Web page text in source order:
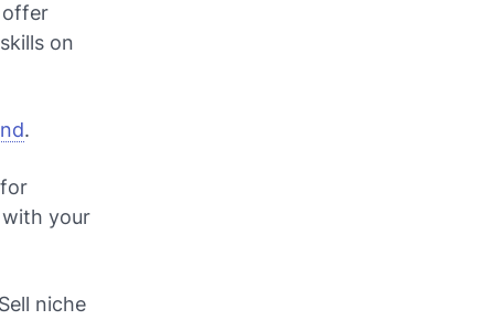
offer
on
.
with your
niche